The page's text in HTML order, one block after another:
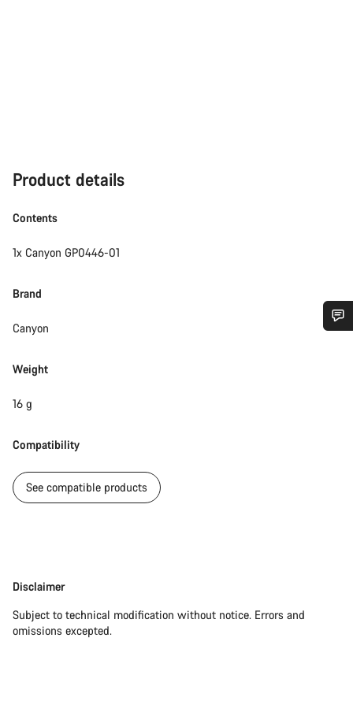
Product details
Contents
1x Canyon GP0446-01
Brand
Canyon
Weight
16 g
Compatibility
See compatible products
Disclaimer
Disclaimer
Subject to technical modification without notice. Errors and
omissions excepted.